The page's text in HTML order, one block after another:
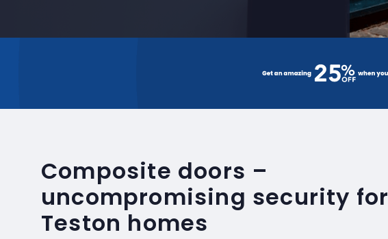
Composite doors –
uncompromising security for
Teston homes